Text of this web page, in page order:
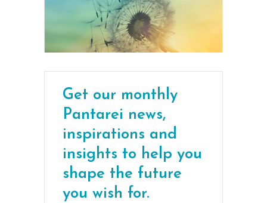
Get our monthly
Pantarei news,
inspirations and
insights to help you
shape the future
you wish for.